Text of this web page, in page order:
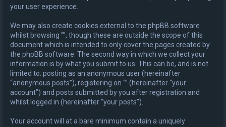
your user experience.
We may also create cookies external to the phpBB software
whilst browsing “”, though these are outside the scope of this
document which is intended to only cover the pages created by
the phpBB software. The second way in which we collect your
information is by what you submit to us. This can be, and is not
limited to: posting as an anonymous user (hereinafter
“anonymous posts”), registering on “” (hereinafter “your
account”) and posts submitted by you after registration and
whilst logged in (hereinafter “your posts”).
Your account will at a bare minimum contain a uniquely